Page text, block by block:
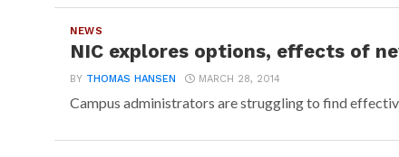
NEWS
NIC explores options, effects of
BY THOMAS HANSEN MARCH 28, 2014
Campus administrators are struggling to find